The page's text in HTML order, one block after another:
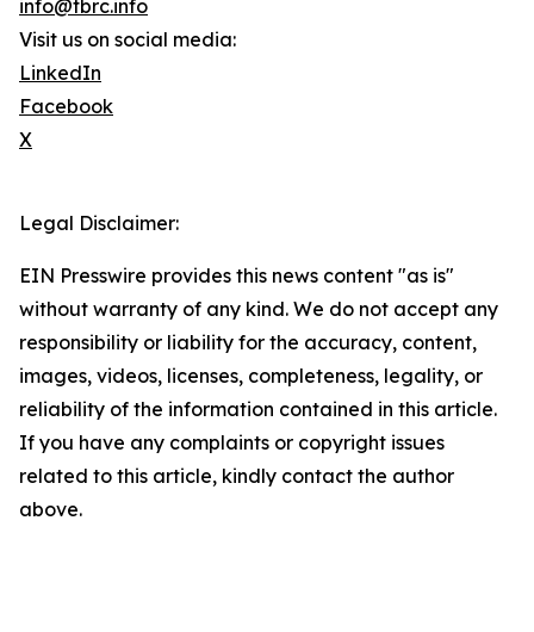
info@tbrc.info
Visit us on social media:
LinkedIn
Facebook
X
Legal Disclaimer:
EIN Presswire provides this news content "as is"
without warranty of any kind. We do not accept any
responsibility or liability for the accuracy, content,
images, videos, licenses, completeness, legality, or
reliability of the information contained in this article.
If you have any complaints or copyright issues
related to this article, kindly contact the author
above.